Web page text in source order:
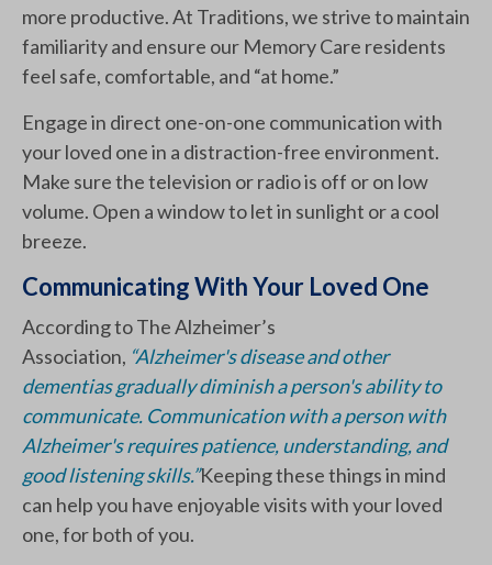
more productive. At Traditions, we strive to maintain
familiarity and ensure our Memory Care residents
feel safe, comfortable, and “at home.”
Engage in direct one-on-one communication with
your loved one in a distraction-free environment.
Make sure the television or radio is off or on low
volume. Open a window to let in sunlight or a cool
breeze.
Communicating With Your Loved One
According to The Alzheimer’s
Association, “Alzheimer's disease and other
dementias gradually diminish a person's ability to
communicate. Communication with a person with
Alzheimer's requires patience, understanding, and
good listening skills.”Keeping these things in mind
can help you have enjoyable visits with your loved
one, for both of you.